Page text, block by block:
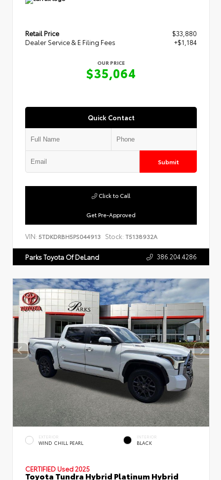
Retail Price
$33,880
Dealer Service & E Filing Fees
+$1,184
OUR PRICE
$35,064
Quick Contact
Submit
Get Pre-Approved
Click to Call
VIN: 5TDKDRBH5PS044913 Stock: T5138932A
Parks Toyota Of DeLand 386.204.4286
EXTERIOR
WIND CHILL PEARL
INTERIOR
BLACK
CERTIFIED Used 2025
Toyota Tundra Hybrid Platinum Hybrid